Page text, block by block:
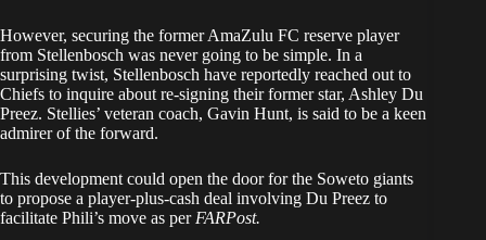
However, securing the former AmaZulu FC reserve player
from Stellenbosch was never going to be simple. In a
surprising twist, Stellenbosch have reportedly reached out to
Chiefs to inquire about re-signing their former star, Ashley Du
Preez. Stellies’ veteran coach, Gavin Hunt, is said to be a keen
admirer of the forward.
This development could open the door for the Soweto giants
to propose a player-plus-cash deal involving Du Preez to
facilitate Phili’s move as per FARPost.